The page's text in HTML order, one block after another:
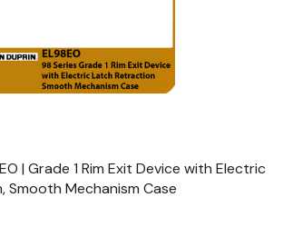
| Grade 1 Rim Exit Device with Electric
Smooth Mechanism Case